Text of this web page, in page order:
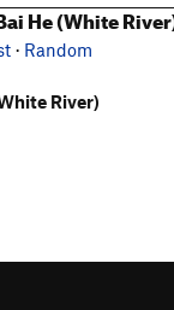
He (White
· Random
River)